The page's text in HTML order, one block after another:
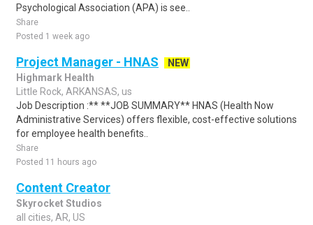
Psychological Association (APA) is see..
Share
Posted 1 week ago
Project Manager - HNAS
NEW
Highmark Health
Little Rock, ARKANSAS, us
Job Description :** **JOB SUMMARY** HNAS (Health Now
Administrative Services) offers flexible, cost-effective solutions
for employee health benefits..
Share
Posted 11 hours ago
Content Creator
Skyrocket Studios
all cities, AR, US